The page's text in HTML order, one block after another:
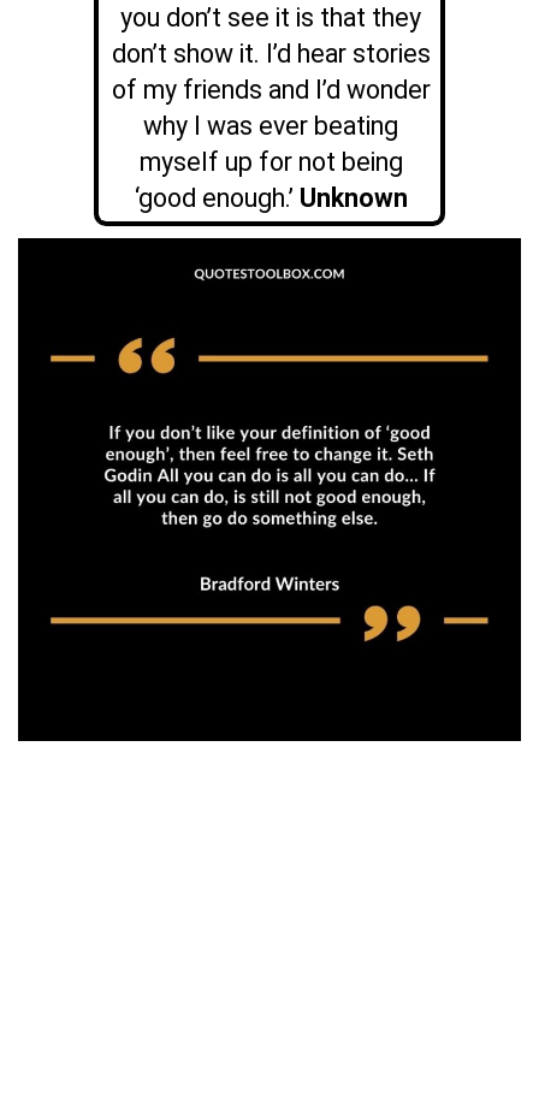
you don’t see it is that they
don’t show it. I’d hear stories
of my friends and I’d wonder
why I was ever beating
myself up for not being
‘good enough.’ Unknown